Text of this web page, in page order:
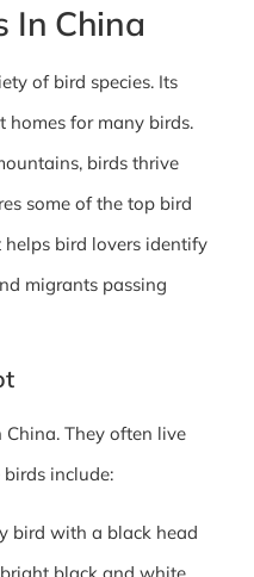
In China
of bird species. Its
homes for many birds.
birds thrive
some of the top bird
helps bird lovers identify
migrants passing
They often live
birds include:
bird with a black head
black and white